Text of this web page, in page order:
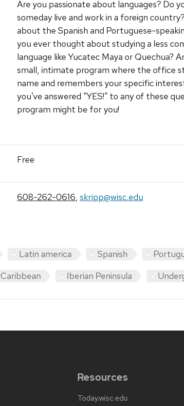
Are you passionate about languages? Do
someday live and work in a foreign
about the Spanish and Portuguese-
you ever thought about studying a less
language like Yucatec Maya or Quechua?
small, intimate program where the office
name and remembers your specific
you've answered "YES!" to any of these
program might be for you!
Free
608-262-0616, skripp@wisc.edu
Latin america Spanish
Caribbean Iberian Peninsula
Resources
Today.wisc.edu